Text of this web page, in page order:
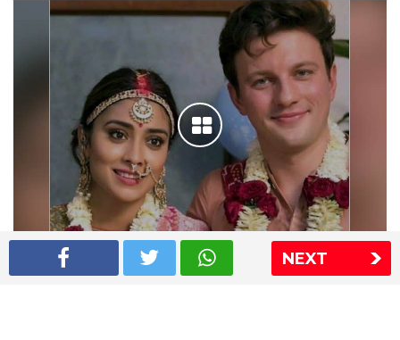
NEXT
Shriya Saran wedding pics